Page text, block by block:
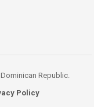
Republic.
Policy